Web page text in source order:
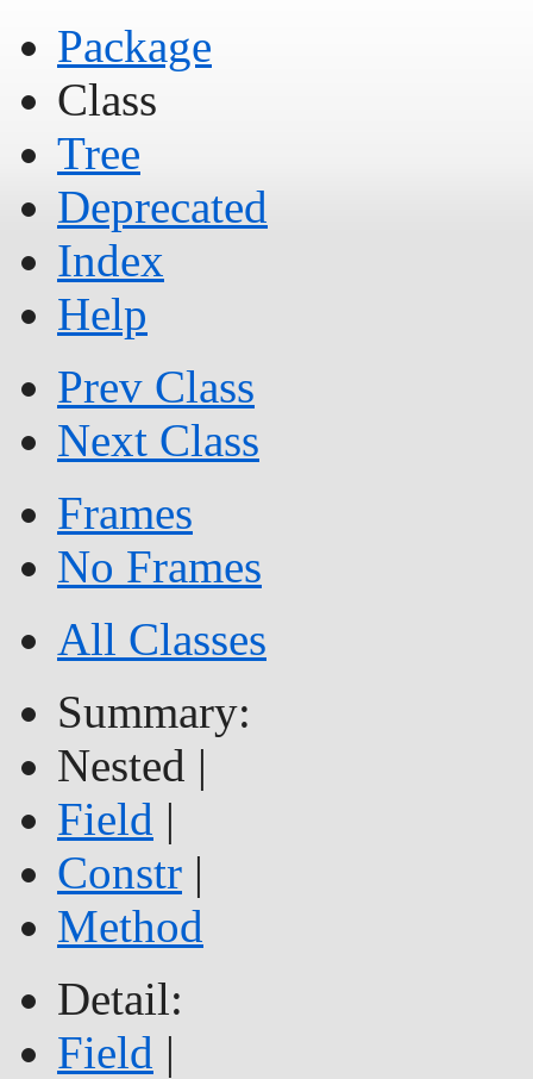
Package
Class
Tree
Deprecated
Index
Help
Prev Class
Next Class
Frames
No Frames
All Classes
Summary:
Nested |
Field |
Constr |
Method
Detail:
Field |